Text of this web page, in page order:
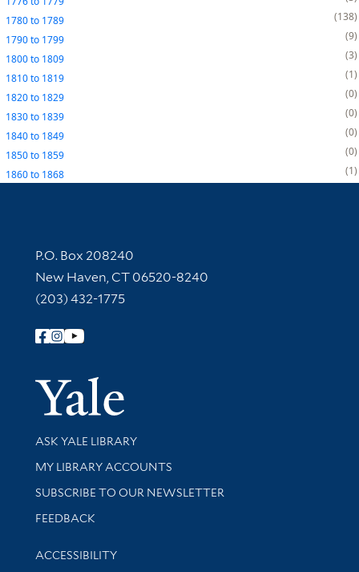
1780to 1789
138
1790to 1799
9
1800to 1809
3
1810to 1819
1
1820to 1829
0
1830to 1839
0
1840to 1849
0
1850to 1859
0
1860to 1868 1
Contact Information
P.O. Box 208240
New Haven, CT 06520-8240
(203) 432-1775
Follow Yale Library
Yale
Library Services
ASK YALE LIBRARY
Get research help and support
MY LIBRARY ACCOUNTS
SUBSCRIBE TO OUR NEWSLETTER
Stay updated with library news and events
FEEDBACK
Library Information
ACCESSIBILITY